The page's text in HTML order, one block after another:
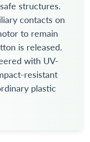
structures.
contacts on
to remain
is released.
with UV-
resistant
plastic